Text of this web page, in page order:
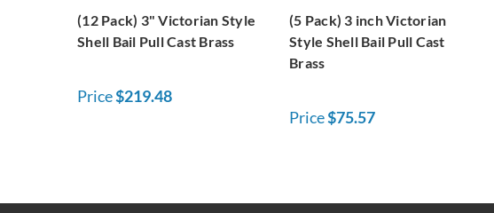
(12 Pack) 3" Victorian Style
Shell Bail Pull Cast Brass
Price$219.48
(5 Pack) 3 inch Victorian
Style Shell Bail Pull Cast
Brass
Price$75.57